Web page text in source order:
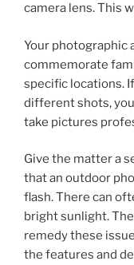
camera lens. This
Your photographic
commemorate
specific locations.
different shots,
take pictures
Give the matter a
that an outdoor
flash. There can
bright sunlight.
remedy these
the features and